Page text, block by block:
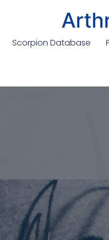
Scorpion Database